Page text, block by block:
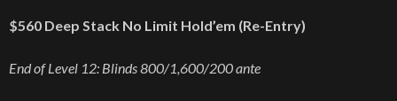
$560 Deep Stack No Limit Hold’em (Re-Entry)
End of Level 12: Blinds 800/1,600/200 ante